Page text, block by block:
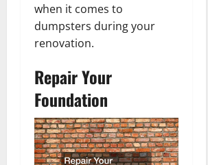
when it comes to
dumpsters during your
renovation.
Repair Your
Foundation